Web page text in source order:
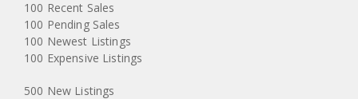
100 Recent Sales
100 Pending Sales
100 Newest Listings
100 Expensive Listings
500 New Listings